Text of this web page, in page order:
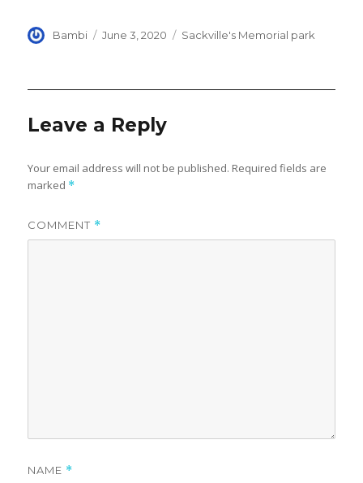
Author
Bambi
Posted
June 3, 2020 Categories
Sackville's Memorial park
Leave a Reply
Your email address will not be published. Required fields are
marked *
COMMENT *
NAME *